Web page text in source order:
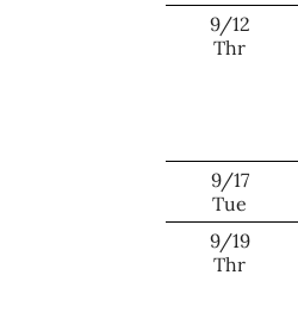
9/12
Thr
9/17
Tue
9/19
Thr